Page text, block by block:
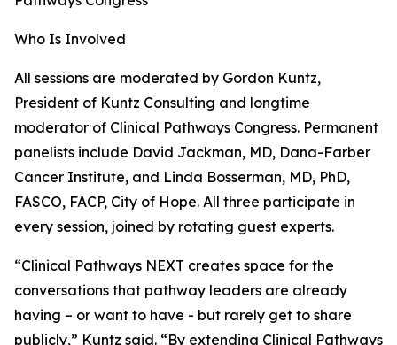
Who Is Involved
All sessions are moderated by Gordon Kuntz,
President of Kuntz Consulting and longtime
moderator of Clinical Pathways Congress. Permanent
panelists include David Jackman, MD, Dana-Farber
Cancer Institute, and Linda Bosserman, MD, PhD,
FASCO, FACP, City of Hope. All three participate in
every session, joined by rotating guest experts.
“Clinical Pathways NEXT creates space for the
conversations that pathway leaders are already
having – or want to have - but rarely get to share
publicly,” Kuntz said. “By extending Clinical Pathways